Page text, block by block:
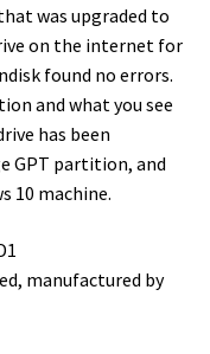
was upgraded to
on the internet for
found no errors.
and what you see
has been
GPT partition, and
10 machine.
manufactured by